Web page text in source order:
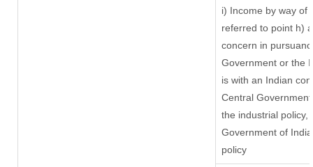
i) Income by way of
referred to point h)
concern in
Government or the
is with an Indian
Central
the industrial policy,
Government of
policy